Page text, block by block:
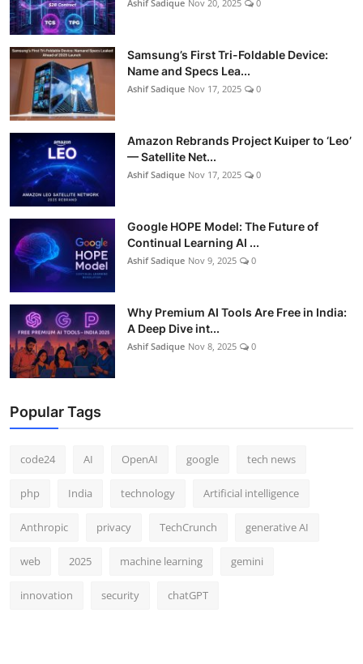
Ashif Sadique Nov 20, 2025 0
Samsung’s First Tri-Foldable Device:
Name and Specs Lea...
Ashif Sadique Nov 17, 2025 0
Amazon Rebrands Project Kuiper to ‘Leo’
— Satellite Net...
Ashif Sadique Nov 17, 2025 0
Google HOPE Model: The Future of
Continual Learning AI ...
Ashif Sadique Nov 9, 2025 0
Why Premium AI Tools Are Free in India:
A Deep Dive int...
Ashif Sadique Nov 8, 2025 0
Popular Tags
code24 AI OpenAI google tech news
php India technology Artificial intelligence
Anthropic privacy TechCrunch generative AI
web 2025 machine learning gemini
innovation security chatGPT